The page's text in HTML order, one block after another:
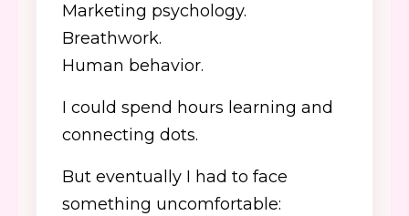
Marketing psychology.
Breathwork.
Human behavior.
I could spend hours learning and
connecting dots.
But eventually I had to face
something uncomfortable: